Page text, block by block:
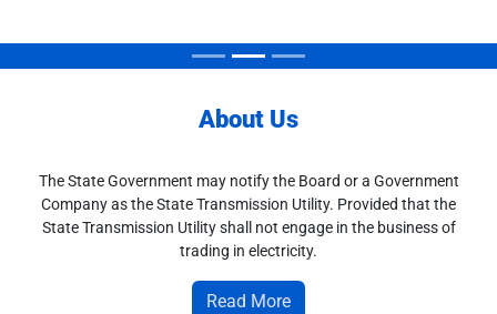
About Us
The State Government may notify the Board or a Government
Company as the State Transmission Utility. Provided that the
State Transmission Utility shall not engage in the business of
trading in electricity.
Read More